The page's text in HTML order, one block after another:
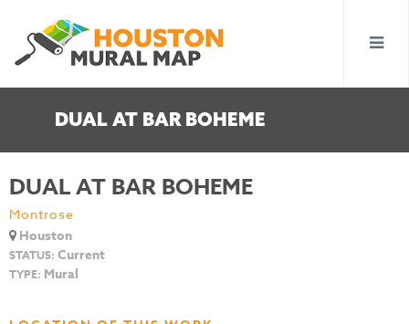
DUAL AT BAR BOHEME
DUAL AT BAR BOHEME
Montrose
Houston
STATUS: Current
TYPE: Mural